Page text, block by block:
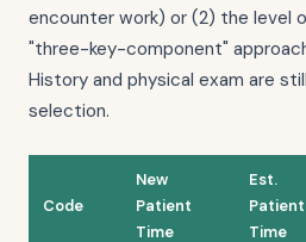
encounter work) or (2) the level
"three-key-component"
History and physical exam are
selection.
Code
New
Patient
Time
Est.
Patient
Time